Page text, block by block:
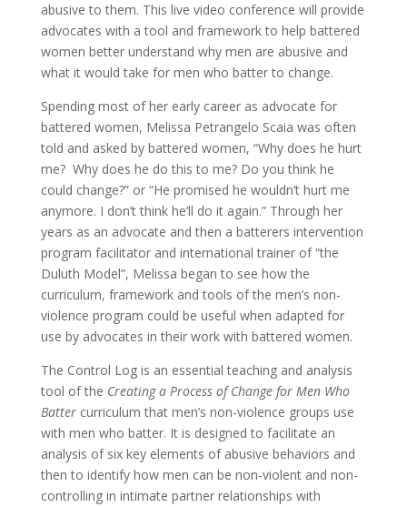
abusive to them. This live video conference will provide
advocates with a tool and framework to help battered
women better understand why men are abusive and
what it would take for men who batter to change.
Spending most of her early career as advocate for
battered women, Melissa Petrangelo Scaia was often
told and asked by battered women, “Why does he hurt
me? Why does he do this to me? Do you think he
could change?” or “He promised he wouldn’t hurt me
anymore. I don’t think he’ll do it again.” Through her
years as an advocate and then a batterers intervention
program facilitator and international trainer of “the
Duluth Model”, Melissa began to see how the
curriculum, framework and tools of the men’s non-
violence program could be useful when adapted for
use by advocates in their work with battered women.
The Control Log is an essential teaching and analysis
tool of the Creating a Process of Change for Men Who
Battercurriculum that men’s non-violence groups use
with men who batter. It is designed to facilitate an
analysis of six key elements of abusive behaviors and
then to identify how men can be non-violent and non-
controlling in intimate partner relationships with